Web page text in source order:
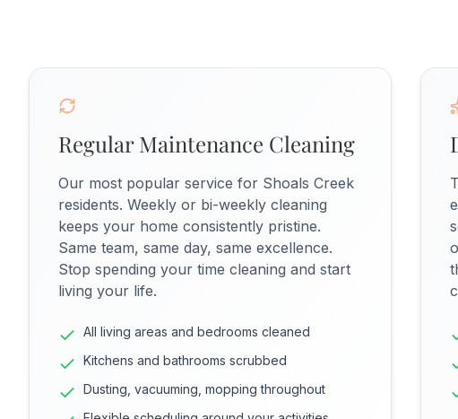
Regular Maintenance Cleaning
Our most popular service for Shoals Creek
residents. Weekly or bi-weekly cleaning
keeps your home consistently pristine.
Same team, same day, same excellence.
Stop spending your time cleaning and start
living your life.
All living areas and bedrooms cleaned
Kitchens and bathrooms scrubbed
Dusting, vacuuming, mopping throughout